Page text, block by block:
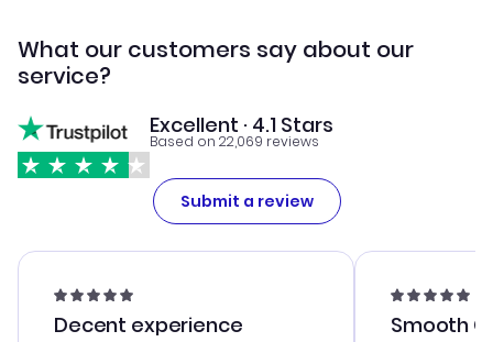
What our customers say about our
service?
Excellent · 4.1 Stars
Based on 22,069 reviews
Submit a review
Decent experience Smooth